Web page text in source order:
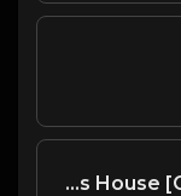
Broski | Bass House [Copyright Free Music]